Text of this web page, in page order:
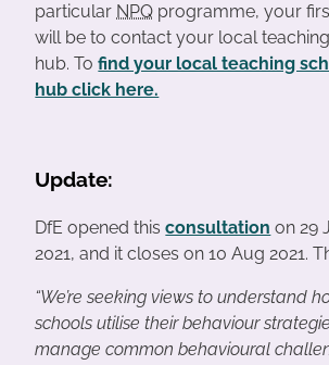
particular NPQ programme, your
will be to contact your local
hub. Tofind your local teaching
hub click here.
Update:
DfE opened thisconsultation on 29
2021, and it closes on 10 Aug 2021.
“We’re seeking views to understand
schools utilise their behaviour
manage common behavioural